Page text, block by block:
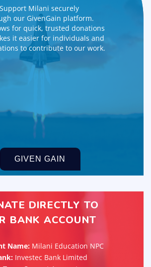
Support Milani securely
our GivenGain platform.
for quick, trusted donations
it easier for individuals and
to contribute to our work.
GIVEN GAIN
DIRECTLY TO
BANK ACCOUNT
Name: Milani Education NPC
Investec Bank Limited